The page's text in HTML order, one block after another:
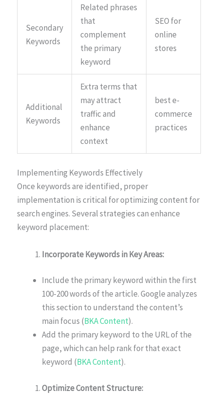
Secondary
Keywords
Related phrases
that
complement
the primary
keyword
SEO for
online
stores
Additional
Keywords
Extra terms that
may attract
traffic and
enhance
context
best e-
commerce
practices
Implementing Keywords Effectively
Once keywords are identified, proper
implementation is critical for optimizing content for
search engines. Several strategies can enhance
keyword placement:
Incorporate Keywords in Key Areas:
Include the primary keyword within the first
100-200 words of the article. Google analyzes
this section to understand the content’s
main focus (BKA Content).
Add the primary keyword to the URL of the
page, which can help rank for that exact
keyword (BKA Content).
Optimize Content Structure: